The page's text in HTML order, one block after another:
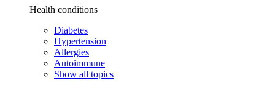
Health conditions
Diabetes
Hypertension
Allergies
Autoimmune
Show all topics